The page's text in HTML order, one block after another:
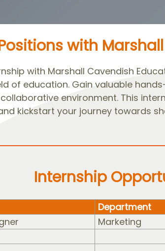
with
with Marshall Cavendish
of education. Gain valuable
environment. This
kickstart your journey towards
Internship
Department
Marketing